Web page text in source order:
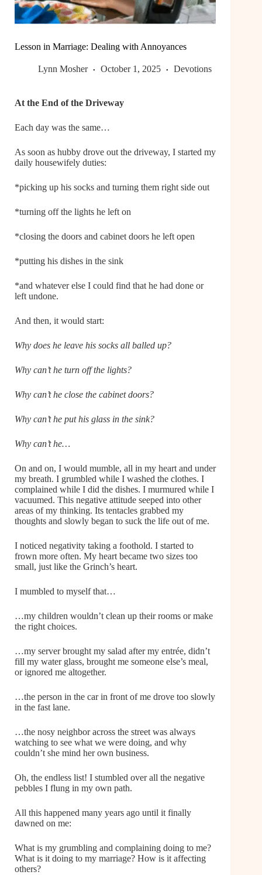
Lesson in Marriage: Dealing with Annoyances
Lynn Mosher October 1, 2025 Devotions
At the End of the Driveway
Each day was the same…
As soon as hubby drove out the driveway, I started my
daily housewifely duties:
*picking up his socks and turning them right side out
*turning off the lights he left on
*closing the doors and cabinet doors he left open
*putting his dishes in the sink
*and whatever else I could find that he had done or
left undone.
And then, it would start:
Why does he leave his socks all balled up?
Why can’t he turn off the lights?
Why can’t he close the cabinet doors?
Why can’t he put his glass in the sink?
Why can’t he…
On and on, I would mumble, all in my heart and under
my breath. I grumbled while I washed the clothes. I
complained while I did the dishes. I murmured while I
vacuumed. This negative attitude seeped into other
areas of my thinking. Its tentacles grabbed my
thoughts and slowly began to suck the life out of me.
I noticed negativity taking a foothold. I started to
frown more often. My heart became two sizes too
small, just like the Grinch’s heart.
I mumbled to myself that…
…my children wouldn’t clean up their rooms or make
the right choices.
…my server brought my salad after my entrée, didn’t
fill my water glass, brought me someone else’s meal,
or ignored me altogether.
…the person in the car in front of me drove too slowly
in the fast lane.
…the nosy neighbor across the street was always
watching to see what we were doing, and why
couldn’t she mind her own business.
Oh, the endless list! I stumbled over all the negative
pebbles I flung in my own path.
All this happened many years ago until it finally
dawned on me:
What is my grumbling and complaining doing to me?
What is it doing to my marriage? How is it affecting
others?